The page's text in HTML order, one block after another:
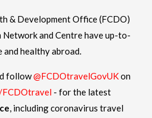
& Development Office (FCDO)
and Centre have up-to-
and healthy abroad.
follow@FCDOtravelGovUKon
FCDOtravel - for the latest
, including coronavirus travel